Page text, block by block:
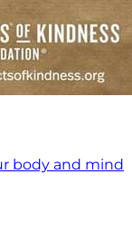
body and mind